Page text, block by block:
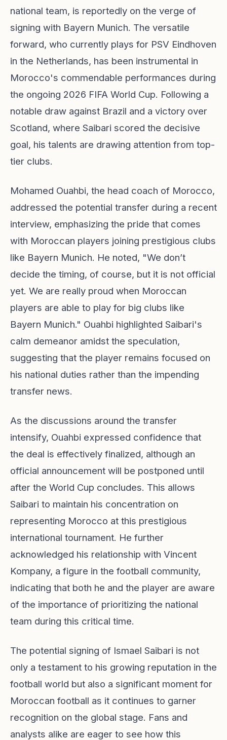
national team, is reportedly on the verge of
signing with Bayern Munich. The versatile
forward, who currently plays for PSV Eindhoven
in the Netherlands, has been instrumental in
Morocco's commendable performances during
the ongoing 2026 FIFA World Cup. Following a
notable draw against Brazil and a victory over
Scotland, where Saibari scored the decisive
goal, his talents are drawing attention from top-
tier clubs.
Mohamed Ouahbi, the head coach of Morocco,
addressed the potential transfer during a recent
interview, emphasizing the pride that comes
with Moroccan players joining prestigious clubs
like Bayern Munich. He noted, "We don’t
decide the timing, of course, but it is not official
yet. We are really proud when Moroccan
players are able to play for big clubs like
Bayern Munich." Ouahbi highlighted Saibari's
calm demeanor amidst the speculation,
suggesting that the player remains focused on
his national duties rather than the impending
transfer news.
As the discussions around the transfer
intensify, Ouahbi expressed confidence that
the deal is effectively finalized, although an
official announcement will be postponed until
after the World Cup concludes. This allows
Saibari to maintain his concentration on
representing Morocco at this prestigious
international tournament. He further
acknowledged his relationship with Vincent
Kompany, a figure in the football community,
indicating that both he and the player are aware
of the importance of prioritizing the national
team during this critical time.
The potential signing of Ismael Saibari is not
only a testament to his growing reputation in the
football world but also a significant moment for
Moroccan football as it continues to garner
recognition on the global stage. Fans and
analysts alike are eager to see how this